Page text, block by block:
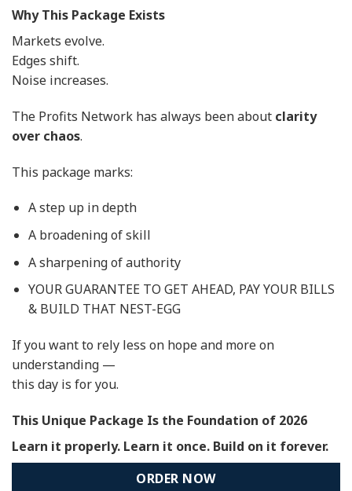
Why This Package Exists
Markets evolve.
Edges shift.
Noise increases.
The Profits Network has always been about clarity
over chaos.
This package marks:
A step up in depth
A broadening of skill
A sharpening of authority
YOUR GUARANTEE TO GET AHEAD, PAY YOUR BILLS
& BUILD THAT NEST-EGG
If you want to rely less on hope and more on
understanding —
this day is for you.
This Unique Package Is the Foundation of 2026
Learn it properly. Learn it once. Build on it forever.
ORDER NOW